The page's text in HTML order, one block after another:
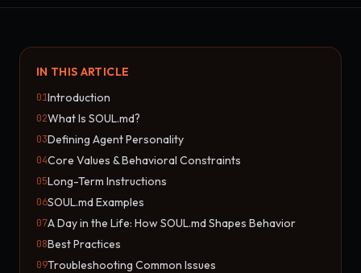
IN THIS ARTICLE
01Introduction
02What Is SOUL.md?
03Defining Agent Personality
04Core Values & Behavioral Constraints
05Long-Term Instructions
06SOUL.md Examples
07A Day in the Life: How SOUL.md Shapes Behavior
08Best Practices
09Troubleshooting Common Issues